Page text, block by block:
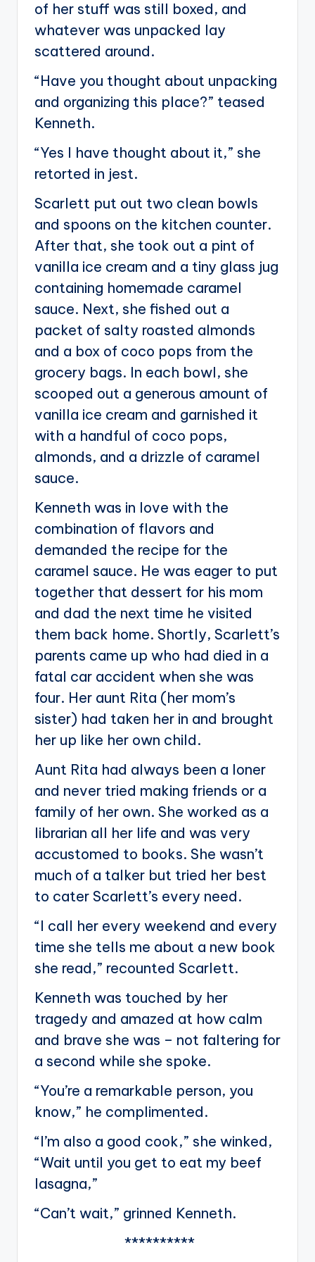
of her stuff was still boxed, and
whatever was unpacked lay
scattered around.
“Have you thought about unpacking
and organizing this place?” teased
Kenneth.
“Yes I have thought about it,” she
retorted in jest.
Scarlett put out two clean bowls
and spoons on the kitchen counter.
After that, she took out a pint of
vanilla ice cream and a tiny glass jug
containing homemade caramel
sauce. Next, she fished out a
packet of salty roasted almonds
and a box of coco pops from the
grocery bags. In each bowl, she
scooped out a generous amount of
vanilla ice cream and garnished it
with a handful of coco pops,
almonds, and a drizzle of caramel
sauce.
Kenneth was in love with the
combination of flavors and
demanded the recipe for the
caramel sauce. He was eager to put
together that dessert for his mom
and dad the next time he visited
them back home. Shortly, Scarlett’s
parents came up who had died in a
fatal car accident when she was
four. Her aunt Rita (her mom’s
sister) had taken her in and brought
her up like her own child.
Aunt Rita had always been a loner
and never tried making friends or a
family of her own. She worked as a
librarian all her life and was very
accustomed to books. She wasn’t
much of a talker but tried her best
to cater Scarlett’s every need.
“I call her every weekend and every
time she tells me about a new book
she read,” recounted Scarlett.
Kenneth was touched by her
tragedy and amazed at how calm
and brave she was – not faltering for
a second while she spoke.
“You’re a remarkable person, you
know,” he complimented.
“I’m also a good cook,” she winked,
“Wait until you get to eat my beef
lasagna,”
“Can’t wait,” grinned Kenneth.
**********